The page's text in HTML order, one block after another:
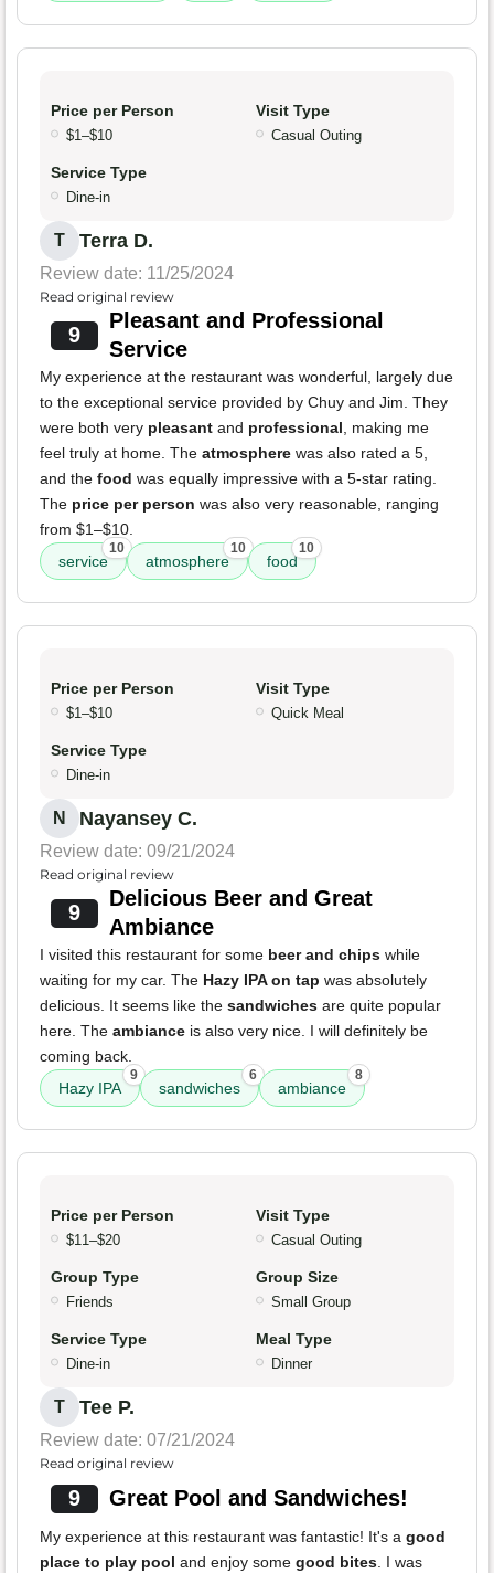
Price per Person
$1–$10
Visit Type
Casual Outing
Service Type
Dine-in
T Terra D.
Review date: 11/25/2024
Read original review
9
Pleasant and Professional
Service
My experience at the restaurant was wonderful, largely due
to the exceptional service provided by Chuy and Jim. They
were both very pleasant and professional, making me
feel truly at home. The atmosphere was also rated a 5,
and the food was equally impressive with a 5-star rating.
The price per person was also very reasonable, ranging
from $1–$10.
service
10
atmosphere
10
food
10
Price per Person
$1–$10
Visit Type
Quick Meal
Service Type
Dine-in
N Nayansey C.
Review date: 09/21/2024
Read original review
9
Delicious Beer and Great
Ambiance
I visited this restaurant for some beer and chips while
waiting for my car. The Hazy IPA on tap was absolutely
delicious. It seems like the sandwiches are quite popular
here. The ambiance is also very nice. I will definitely be
coming back.
Hazy IPA
9
sandwiches
6
ambiance
8
Price per Person
$11–$20
Visit Type
Casual Outing
Group Type
Friends
Group Size
Small Group
Service Type
Dine-in
Meal Type
Dinner
T Tee P.
Review date: 07/21/2024
Read original review
9 Great Pool and Sandwiches!
My experience at this restaurant was fantastic! It's a good
place to play pool and enjoy some good bites. I was